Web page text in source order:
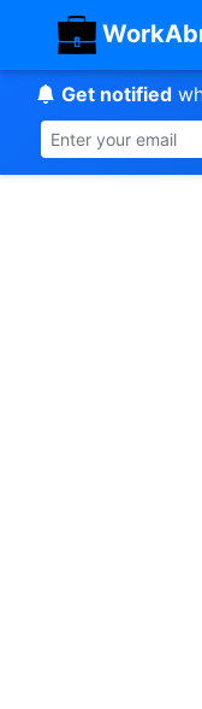
Get notified